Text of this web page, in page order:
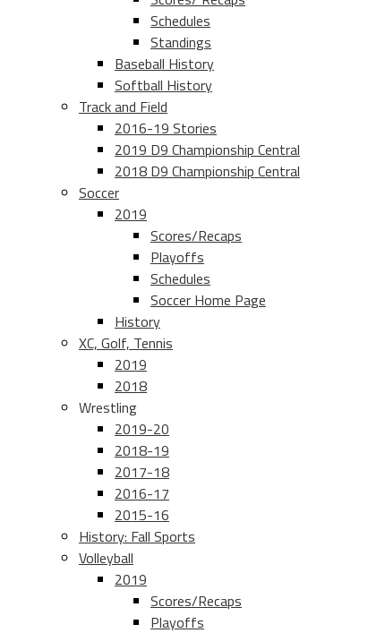
Schedules
Standings
Baseball History
Softball History
Track and Field
2016-19 Stories
2019 D9 Championship Central
2018 D9 Championship Central
Soccer
2019
Scores/Recaps
Playoffs
Schedules
Soccer Home Page
History
XC, Golf, Tennis
2019
2018
Wrestling
2019-20
2018-19
2017-18
2016-17
2015-16
History: Fall Sports
Volleyball
2019
Scores/Recaps
Playoffs